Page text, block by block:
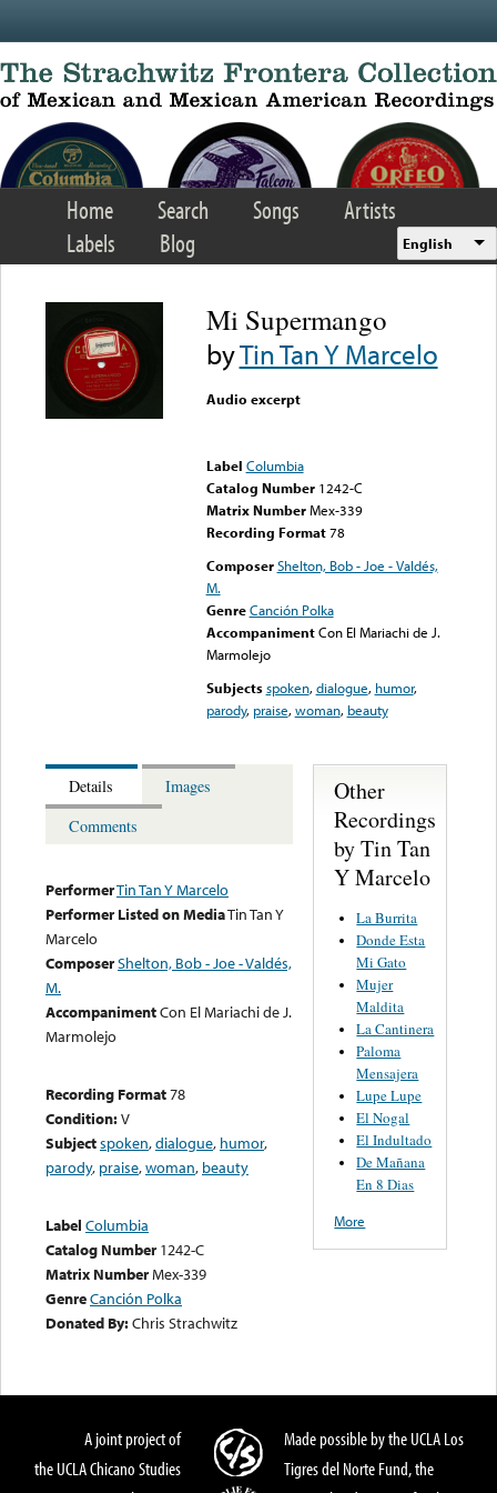
Home Search Songs
Artists
Labels
Blog English
Mi Supermango
byTin Tan Y Marcelo
Audio excerpt
Label Columbia
Catalog Number 1242-C
Matrix Number Mex-339
Recording Format78
Composer Shelton, Bob - Joe - Valdés,
M.
Genre Canción Polka
Accompaniment Con El Mariachi de J.
Marmolejo
Subjects spoken,dialogue, humor,
parody, praise,woman, beauty
Details
Images
Comments
PerformerTin Tan Y Marcelo
Performer Listed on MediaTin Tan Y
Marcelo
ComposerShelton, Bob - Joe - Valdés,
M.
AccompanimentCon El Mariachi de J.
Marmolejo
Recording Format78
Condition:V
Subjectspoken,dialogue, humor,
parody, praise,woman, beauty
Label Columbia
Catalog Number 1242-C
Matrix NumberMex-339
GenreCanción Polka
Donated By:Chris Strachwitz
Other
Recordings
by Tin Tan
Y Marcelo
La Burrita
Donde Esta
Mi Gato
Mujer
Maldita
La Cantinera
Paloma
Mensajera
Lupe Lupe
El Nogal
El Indultado
De Mañana
En 8 Dias
More
A joint project of
the UCLA Chicano Studies
Made possible by the UCLA Los
Tigres del Norte Fund, the